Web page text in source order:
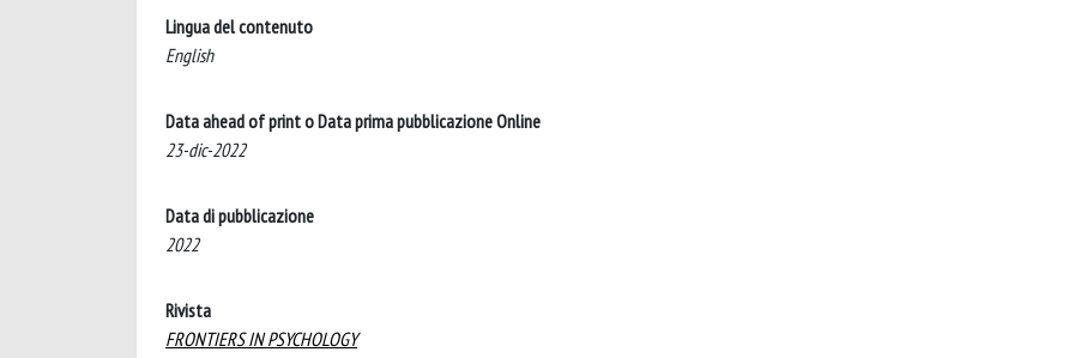
Lingua del contenuto
English
Data ahead of print o Data prima pubblicazione Online
23-dic-2022
Data di pubblicazione
2022
Rivista
FRONTIERS IN PSYCHOLOGY